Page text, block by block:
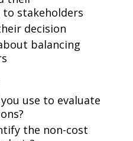
stakeholders
decision
balancing
use to evaluate
the non-cost